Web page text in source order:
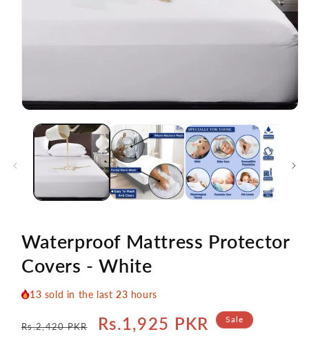
media
modal
Waterproof Mattress Protector
Covers - White
13 sold in the last 23 hours
price
Rs.2,420 PKR
Sale
Rs.1,925 PKR Sale